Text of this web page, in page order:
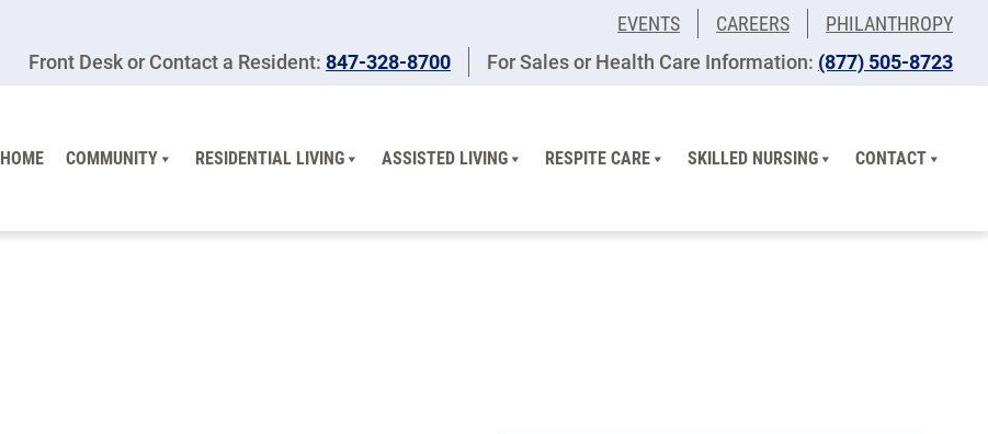
EVENTS CAREERS
PHILANTHROPY
Front Desk or Contact a Resident: 847-328-8700 For Sales or Health Care Information: (877) 505-8723
HOME COMMUNITY RESIDENTIAL LIVING ASSISTED LIVING RESPITE CARE SKILLED NURSING CONTACT